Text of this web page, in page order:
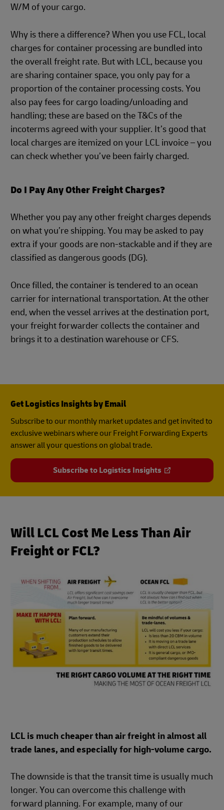
W/M of your cargo.
Why is there a difference? When you use FCL, local
charges for container processing are bundled into
the overall freight rate. But with LCL, because you
are sharing container space, you only pay for a
proportion of the container processing costs. You
also pay fees for cargo loading/unloading and
handling; these are based on the T&Cs of the
incoterms agreed with your supplier. It’s good that
local charges are itemized on your LCL invoice – you
can check whether you’ve been fairly charged.
Do I Pay Any Other Freight Charges?
Whether you pay any other freight charges depends
on what you’re shipping. You may be asked to pay
extra if your goods are non-stackable and if they are
classified as dangerous goods (DG).
Once filled, the container is tendered to an ocean
carrier for international transportation. At the other
end, when the vessel arrives at the destination port,
your freight forwarder collects the container and
brings it to a destination warehouse or CFS.
Get Logistics Insights by Email
Subscribe to our monthly market updates and get invited to
exclusive webinars where our Freight Forwarding Experts
answer all your questions on global trade.
Subscribe to Logistics Insights
Will LCL Cost Me Less Than Air
Freight or FCL?
LCL is much cheaper than air freight in almost all
trade lanes, and especially for high-volume cargo.
The downside is that the transit time is usually much
longer. You can overcome this challenge with
forward planning. For example, many of our